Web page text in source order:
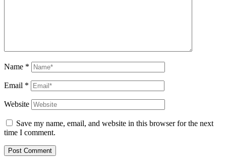
Name *
Email *
Website
Save my name, email, and website in this browser for the next
time I comment.